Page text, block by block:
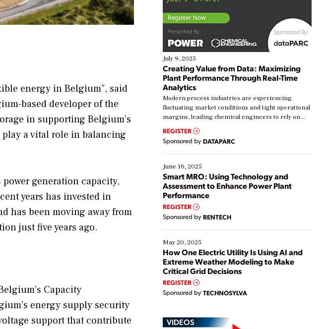
energy in Belgium”, said
based developer of the
in supporting Belgium’s
a vital role in balancing
generation capacity,
years has invested in
has been moving away from
just five years ago.
Capacity
energy supply security
support that contribute
July 9, 2025
Creating Value from Data: Maximizing
Plant Performance Through Real-Time
Analytics
Modern process industries are experiencing
fluctuating market conditions and tight operational
margins, leading chemical engineers to rely on
real-time data to boost efficiency and reduce costs.
Yet, many organizations are at different stages in
their digital transformation journey. Some are just
starting, while others are looking to optimize
existing solutions. This webinar explores practical
ways […]
REGISTER
Sponsored by DATAPARC
June 16, 2025
Smart MRO: Using Technology and
Assessment to Enhance Power Plant
Performance
REGISTER
Sponsored by RENTECH
May 20, 2025
How One Electric Utility Is Using AI and
Extreme Weather Modeling to Make
Critical Grid Decisions
REGISTER
Sponsored by TECHNOSYLVA
VIDEOS